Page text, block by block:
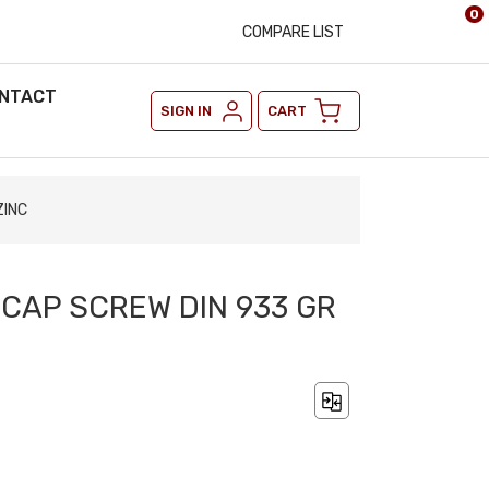
COMPARE LIST
SIGN IN CART
0
SCREW DIN 933 GR